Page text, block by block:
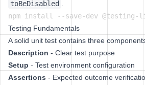
toBeDisabled
Testing Fundamentals
A solid unit test contains three
Description - Clear test purpose
Setup - Test environment configuration
Assertions - Expected outcome